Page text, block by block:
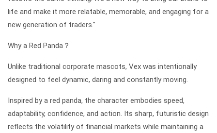
life and make it more relatable, memorable, and engaging for a
new generation of traders."
Why a Red Panda？
Unlike traditional corporate mascots, Vex was intentionally
designed to feel dynamic, daring and constantly moving.
Inspired by a red panda, the character embodies speed,
adaptability, confidence, and action. Its sharp, futuristic design
reflects the volatility of financial markets while maintaining a